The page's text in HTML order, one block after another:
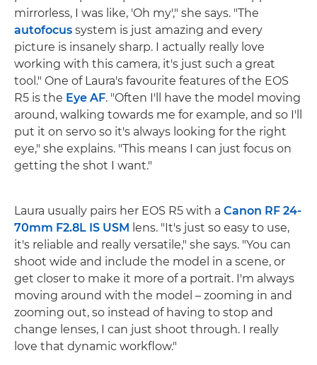
mirrorless, I was like, 'Oh my'," she says. "The
autofocus system is just amazing and every
picture is insanely sharp. I actually really love
working with this camera, it's just such a great
tool." One of Laura's favourite features of the EOS
R5 is the Eye AF. "Often I'll have the model moving
around, walking towards me for example, and so I'll
put it on servo so it's always looking for the right
eye," she explains. "This means I can just focus on
getting the shot I want."
Laura usually pairs her EOS R5 with a Canon RF 24-
70mm F2.8L IS USM lens. "It's just so easy to use,
it's reliable and really versatile," she says. "You can
shoot wide and include the model in a scene, or
get closer to make it more of a portrait. I'm always
moving around with the model – zooming in and
zooming out, so instead of having to stop and
change lenses, I can just shoot through. I really
love that dynamic workflow."